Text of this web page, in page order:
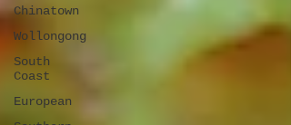
Chinatown
Wollongong
South
Coast
European